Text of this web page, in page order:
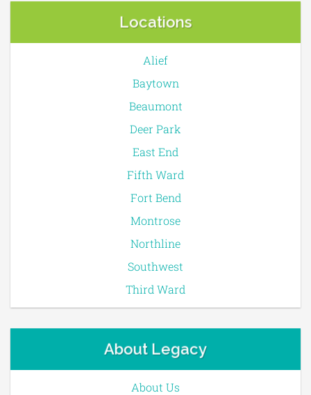
Locations
Alief
Baytown
Beaumont
Deer Park
East End
Fifth Ward
Fort Bend
Montrose
Northline
Southwest
Third Ward
About Legacy
About Us